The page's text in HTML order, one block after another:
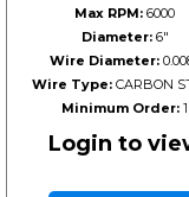
Max RPM: 6000
Diameter:6"
Wire Diameter:
Wire Type: CARBON
Minimum Order: 1
Login to